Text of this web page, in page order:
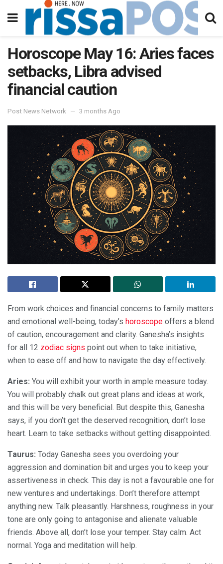
Horoscope May 16: Aries faces
setbacks, Libra advised
financial caution
Post News Network 3 months Ago
From work choices and financial concerns to family matters
and emotional well-being, today’s horoscope offers a blend
of caution, encouragement and clarity. Ganesha’s insights
for all 12 zodiac signs point out when to take initiative,
when to ease off and how to navigate the day effectively.
Aries: You will exhibit your worth in ample measure today.
You will probably chalk out great plans and ideas at work,
and this will be very beneficial. But despite this, Ganesha
says, if you don’t get the deserved recognition, don’t lose
heart. Learn to take setbacks without getting disappointed.
Taurus: Today Ganesha sees you overdoing your
aggression and domination bit and urges you to keep your
assertiveness in check. This day is not a favourable one for
new ventures and undertakings. Don’t therefore attempt
anything new. Talk pleasantly. Harshness, roughness in your
tone are only going to antagonise and alienate valuable
friends. Above all, don’t lose your temper. Stay calm. Act
normal. Yoga and meditation will help.